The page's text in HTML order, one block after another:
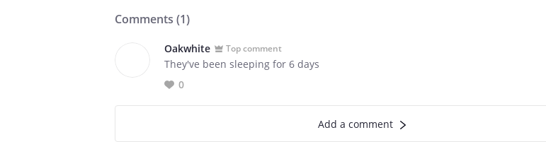
Comments (1)
Oakwhite Top comment
They've been sleeping for 6 days
0
Add a comment